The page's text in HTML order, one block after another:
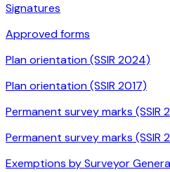
Signatures
Approved forms
Plan orientation (SSIR 2024)
Plan orientation (SSIR 2017)
Permanent survey marks (SSIR
Permanent survey marks (SSIR
Exemptions by Surveyor